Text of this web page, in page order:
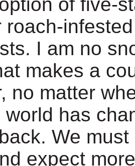
roach-
I am no
makes a
no matter
world has
We
expect